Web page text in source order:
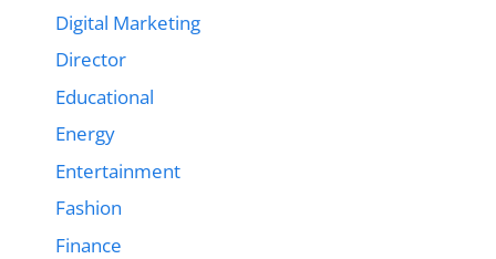
Digital Marketing
Director
Educational
Energy
Entertainment
Fashion
Finance